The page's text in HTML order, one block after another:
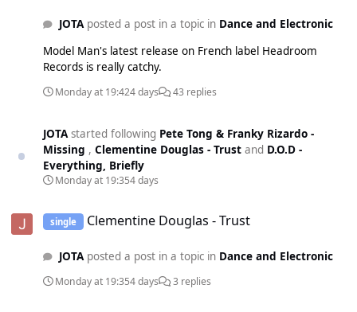
JOTAposted a post in a topic in Dance and Electronic
Model Man's latest release on French label Headroom
Records is really catchy.
Monday at 19:424 days 43 replies
JOTA started following Pete Tong & Franky Rizardo -
Missing , Clementine Douglas - Trust and D.O.D -
Everything, Briefly
Monday at 19:354 days
single Clementine Douglas - Trust
JOTAposted a post in a topic in Dance and Electronic
Monday at 19:354 days 3 replies